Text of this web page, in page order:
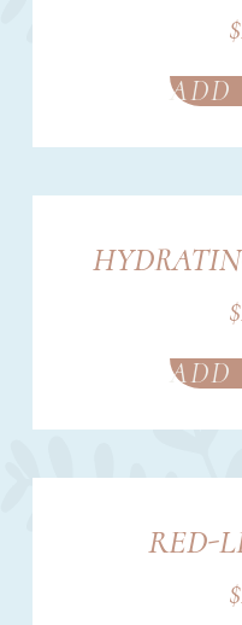
$
ADD
$
ADD
RED-
$